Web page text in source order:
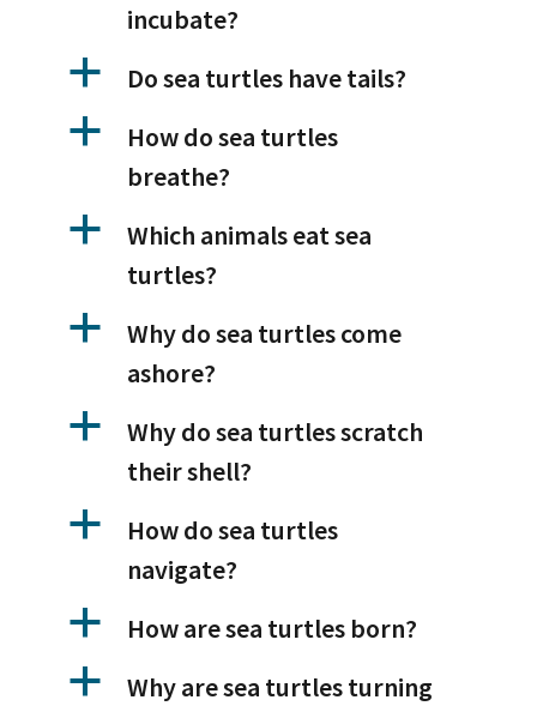
incubate?
a
Do sea turtles have tails?
a
How do sea turtles
breathe?
a
Which animals eat sea
turtles?
a
Why do sea turtles come
ashore?
a
Why do sea turtles scratch
their shell?
a
How do sea turtles
navigate?
a
How are sea turtles born?
a
Why are sea turtles turning